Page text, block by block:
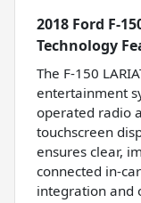
2018 Ford F-
Technology
The F-150
entertainment
operated radio
touchscreen
ensures clear,
connected in-
integration and